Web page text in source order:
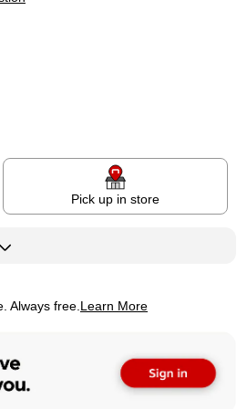
Pick up in store
Always free. Learn More